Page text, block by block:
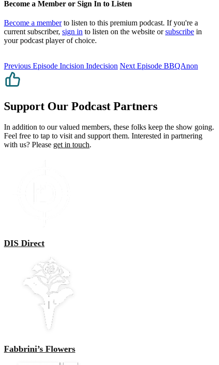
Become a Member or Sign In to Listen
Become a memberto listen to this premium podcast. If you're a
current subscriber, sign in to listen on the website orsubscribe in
your podcast player of choice.
Previous Episode Incision Indecision Next Episode BBQAnon
Support Our Podcast Partners
In addition to our valued members, these folks keep the show going.
Feel free to tap to visit and support them. Interested in partnering
with us? Please get in touch.
DIS Direct
Fabbrini’s Flowers